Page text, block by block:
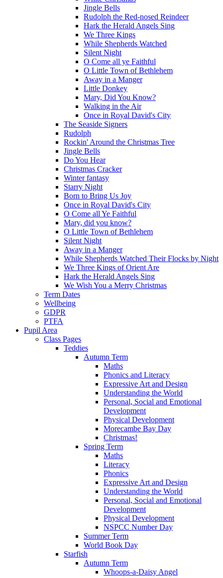
Jingle Bells
Rudolph the Red-nosed Reindeer
Hark the Herald Angels Sing
We Three Kings
While Shepherds Watched
Silent Night
O Come all ye Faithful
O Little Town of Bethlehem
Away in a Manger
Little Donkey
Mary, Did You Know?
Walking in the Air
Once in Royal David's City
The Seaside Signers
Rudolph
Rockin' Around the Christmas Tree
Jingle Bells
Do You Hear
Christmas Cracker
Winter fantasy
Starry Night
Born to Bring Us Joy
Once in Royal David's City
O Come all Ye Faithful
Mary, did you know?
O Little Town of Bethlehem
Silent Night
Away in a Manger
While Shepherds Watched Their Flocks by Night
We Three Kings of Orient Are
Hark the Herald Angels Sing
We Wish You a Merry Christmas
Term Dates
Wellbeing
GDPR
PTFA
Pupil Area
Class Pages
Teddies
Autumn Term
Maths
Phonics and Literacy
Expressive Art and Design
Understanding the World
Personal, Social and Emotional
Development
Physical Development
Morecambe Bay Day
Christmas!
Spring Term
Maths
Literacy
Phonics
Expressive Art and Design
Understanding the World
Personal, Social and Emotional
Development
Physical Development
NSPCC Number Day
Summer Term
World Book Day
Starfish
Autumn Term
Whoops-a-Daisy Angel